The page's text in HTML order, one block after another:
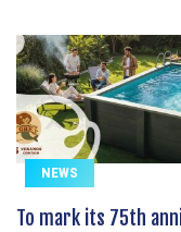
NEWS
To mark its 75th